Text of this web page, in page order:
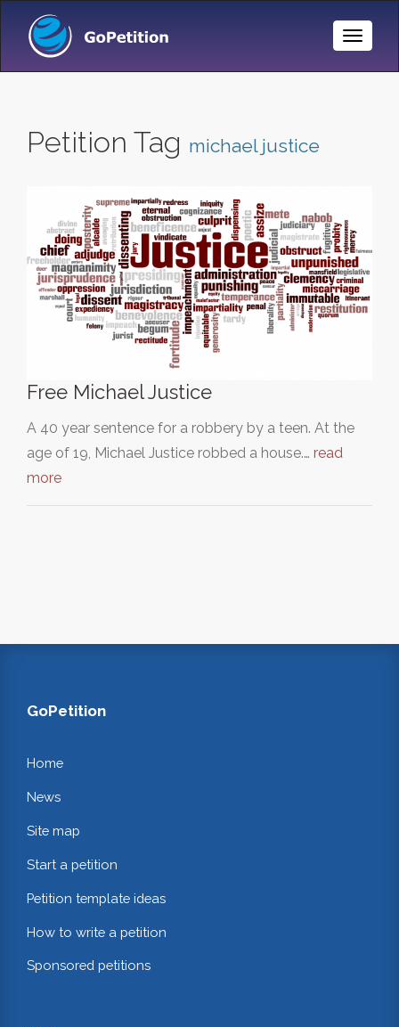
Toggle
Petition Tag michael justice
Free Michael Justice
A 40 year sentence for a robbery by a teen. At the
age of 19, Michael Justice robbed a house.… read
more
GoPetition
Home
News
Site map
Start a petition
Petition template ideas
How to write a petition
Sponsored petitions